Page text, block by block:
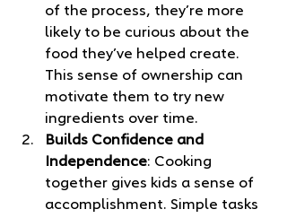
of the process, they’re more
likely to be curious about the
food they’ve helped create.
This sense of ownership can
motivate them to try new
ingredients over time.
Builds Confidence and
Independence: Cooking
together gives kids a sense of
accomplishment. Simple tasks